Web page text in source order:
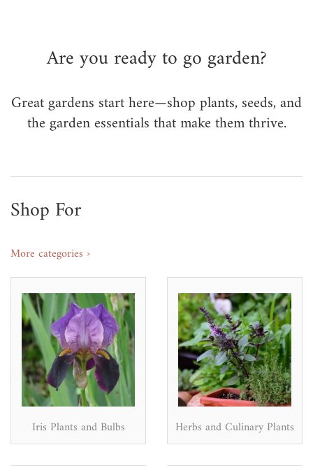
Are you ready to go garden?
Great gardens start here—shop plants, seeds, and
the garden essentials that make them thrive.
Shop For
More categories ›
Iris Plants and Bulbs Herbs and Culinary Plants